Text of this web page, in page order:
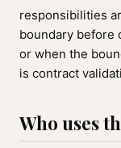
responsibilities
boundary before
or when the
is contract
Who uses